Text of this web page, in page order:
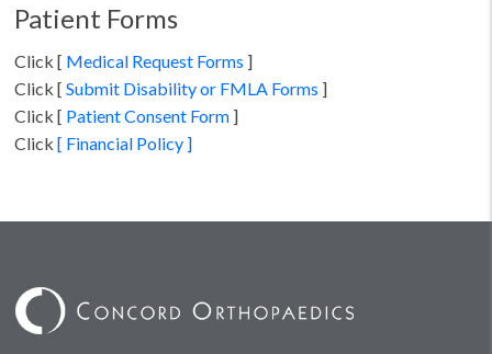
Patient Forms
Click [ Medical Request Forms ]
Click [Submit Disability or FMLA Forms ]
Click [ Patient Consent Form ]
Click[ Financial Policy ]